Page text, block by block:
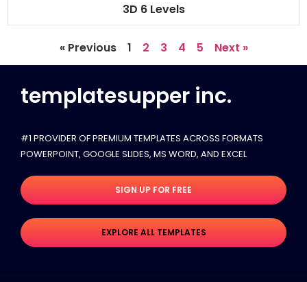
3D 6 Levels
« Previous 1 2 3 4 5 Next »
templatesupper inc.
#1 PROVIDER OF PREMIUM TEMPLATES ACROSS FORMATS
POWERPOINT, GOOGLE SLIDES​, MS WORD, AND EXCEL
SIGN UP FOR FREE
EXPLORE ALL TEMPLATES